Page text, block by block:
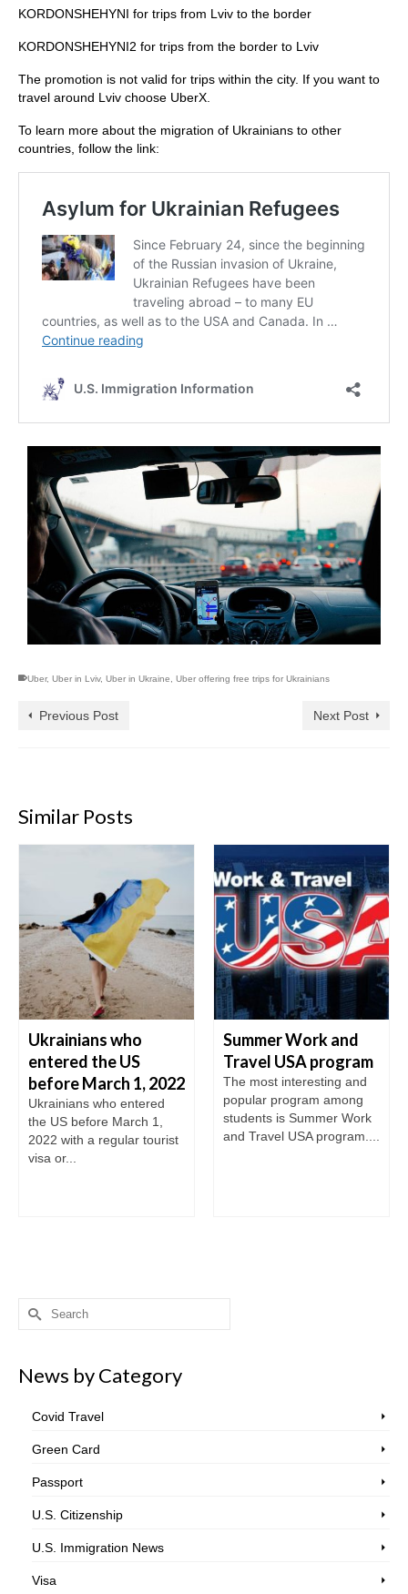
KORDONSHEHYNI for trips from Lviv to the border
KORDONSHEHYNI2 for trips from the border to Lviv
The promotion is not valid for trips within the city. If you want to
travel around Lviv choose UberX.
To learn more about the migration of Ukrainians to other
countries, follow the link:
Uber, Uber in Lviv, Uber in Ukraine Uber offering free trips for Ukrainians
Previous Post Next Post
Similar Posts
Ukrainians who
entered the US
before March 1, 2022
Ukrainians who entered
the US before March 1,
2022 with a regular tourist
visa or...
Summer Work and
Travel USA program
The most interesting and
popular program among
students is Summer Work
and Travel USA program....
Search
for:
News by Category
Covid Travel
Green Card
Passport
U.S. Citizenship
U.S. Immigration News
Visa